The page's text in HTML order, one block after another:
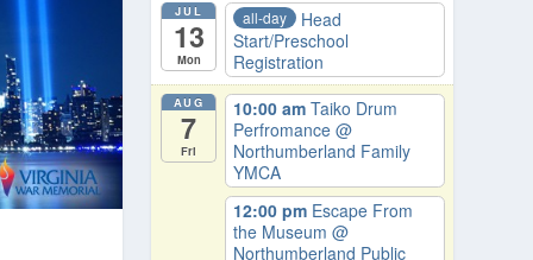
JUL
13
Mon
all-day
Head
Start/Preschool
Registration
AUG
7
Fri
10:00 am Taiko Drum
Perfromance @
Northumberland Family
YMCA
12:00 pm Escape From
the Museum @
Northumberland Public